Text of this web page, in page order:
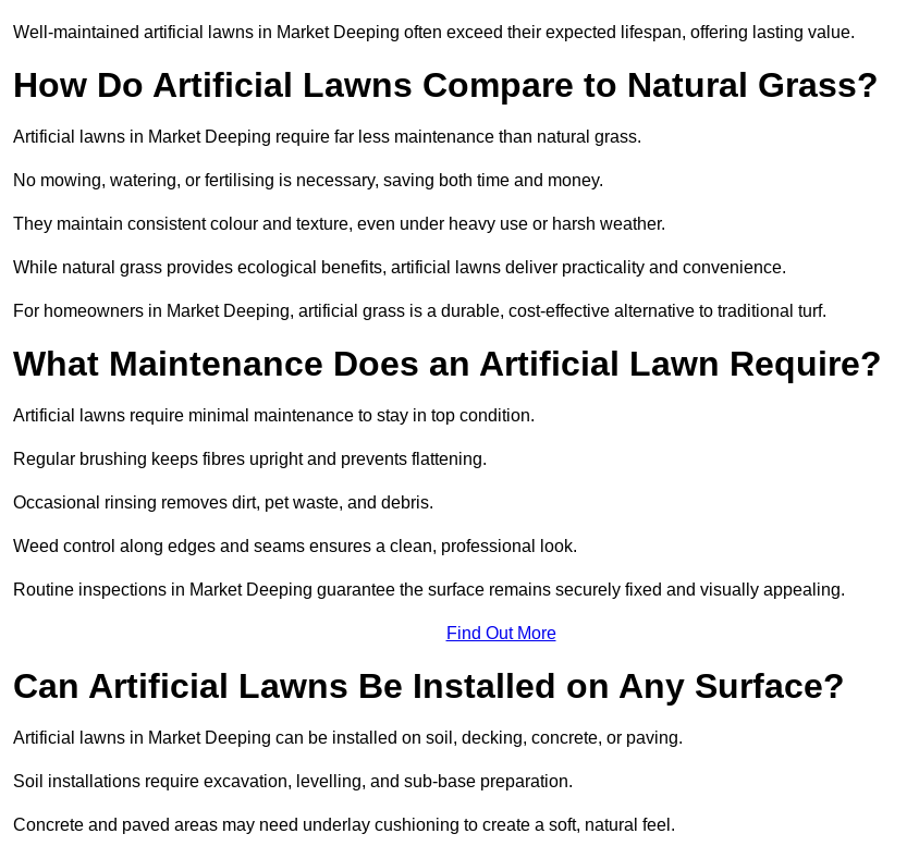
Well-maintained artificial lawns in Market Deeping often exceed their expected lifespan, offering lasting value.
How Do Artificial Lawns Compare to Natural Grass?
Artificial lawns in Market Deeping require far less maintenance than natural grass.
No mowing, watering, or fertilising is necessary, saving both time and money.
They maintain consistent colour and texture, even under heavy use or harsh weather.
While natural grass provides ecological benefits, artificial lawns deliver practicality and convenience.
For homeowners in Market Deeping, artificial grass is a durable, cost-effective alternative to traditional turf.
What Maintenance Does an Artificial Lawn Require?
Artificial lawns require minimal maintenance to stay in top condition.
Regular brushing keeps fibres upright and prevents flattening.
Occasional rinsing removes dirt, pet waste, and debris.
Weed control along edges and seams ensures a clean, professional look.
Routine inspections in Market Deeping guarantee the surface remains securely fixed and visually appealing.
Find Out More
Can Artificial Lawns Be Installed on Any Surface?
Artificial lawns in Market Deeping can be installed on soil, decking, concrete, or paving.
Soil installations require excavation, levelling, and sub-base preparation.
Concrete and paved areas may need underlay cushioning to create a soft, natural feel.